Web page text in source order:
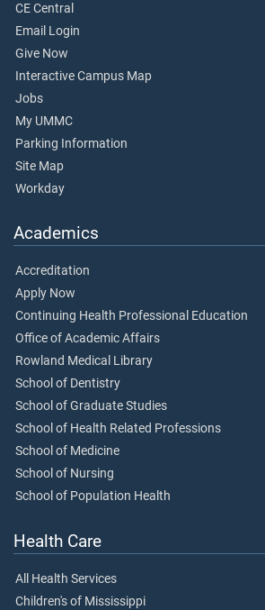
CE Central
Email Login
Give Now
Interactive Campus Map
Jobs
My UMMC
Parking Information
Site Map
Workday
Academics
Accreditation
Apply Now
Continuing Health Professional Education
Office of Academic Affairs
Rowland Medical Library
School of Dentistry
School of Graduate Studies
School of Health Related Professions
School of Medicine
School of Nursing
School of Population Health
Health Care
All Health Services
Children's of Mississippi